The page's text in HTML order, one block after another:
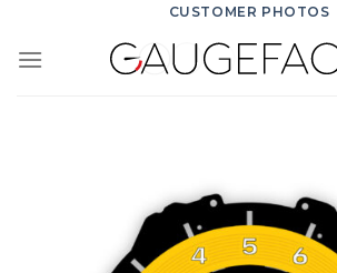
content
CUSTOMER PHOTOS